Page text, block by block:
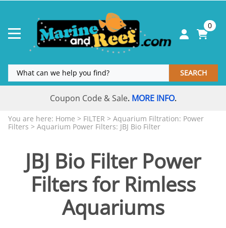
0
SEARCH
Coupon Code & Sale. MORE INFO.
You are here: Home > FILTER > Aquarium Filtration: Power
Filters > Aquarium Power Filters: JBJ Bio Filter
JBJ Bio Filter Power
Filters for Rimless
Aquariums